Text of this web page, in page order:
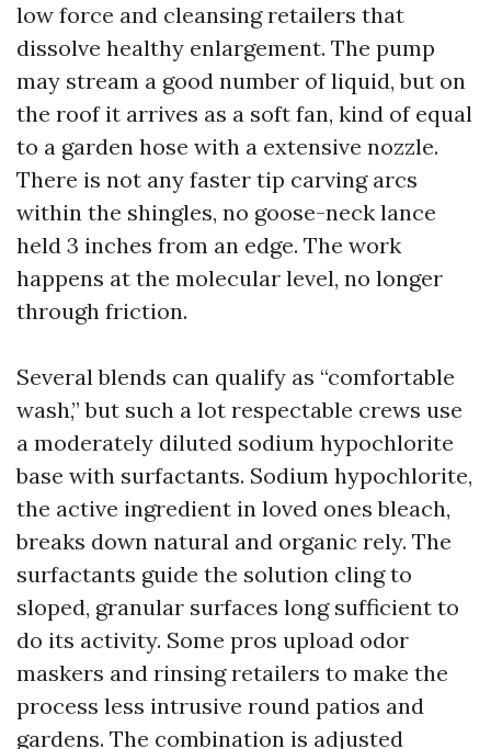
low force and cleansing retailers that
dissolve healthy enlargement. The pump
may stream a good number of liquid, but on
the roof it arrives as a soft fan, kind of equal
to a garden hose with a extensive nozzle.
There is not any faster tip carving arcs
within the shingles, no goose-neck lance
held 3 inches from an edge. The work
happens at the molecular level, no longer
through friction.
Several blends can qualify as “comfortable
wash,” but such a lot respectable crews use
a moderately diluted sodium hypochlorite
base with surfactants. Sodium hypochlorite,
the active ingredient in loved ones bleach,
breaks down natural and organic rely. The
surfactants guide the solution cling to
sloped, granular surfaces long sufficient to
do its activity. Some pros upload odor
maskers and rinsing retailers to make the
process less intrusive round patios and
gardens. The combination is adjusted